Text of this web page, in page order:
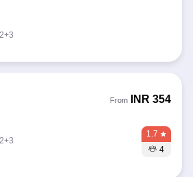
From INR 354
1.7
4